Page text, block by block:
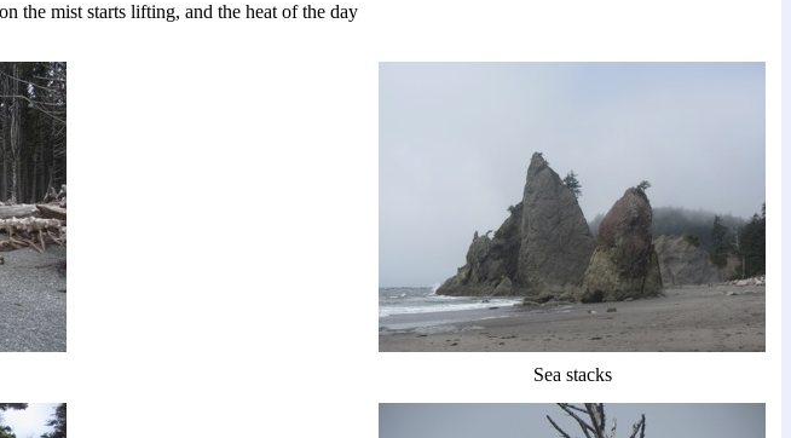
the mist starts lifting, and the heat of the day
Sea stacks